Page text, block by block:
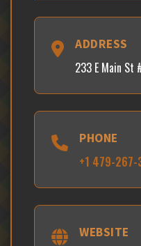
ADDRESS
233 E Main St
PHONE
+1 479-
WEBSITE